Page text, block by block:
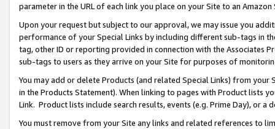
parameter in the URL of each link you place on your Site to an
Upon your request but subject to our approval, we may issue you
performance of your Special Links by including different sub-tags in
tag, other ID or reporting provided in connection with the Associates
sub-tags to users as they arrive on your Site for purposes of
You may add or delete Products (and related Special Links) from
in the Products Statement). When linking to pages with Product lists
Link. Product lists include search results, events (e.g. Prime Day), or a
You must remove from your Site any links and related references to